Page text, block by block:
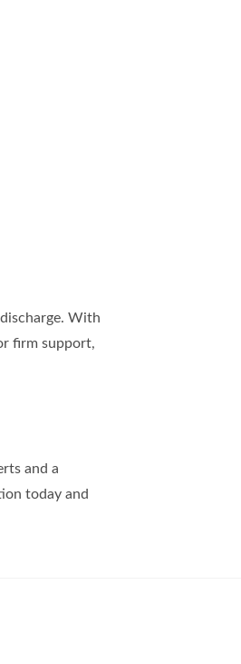
With
firm support,
and a
today and